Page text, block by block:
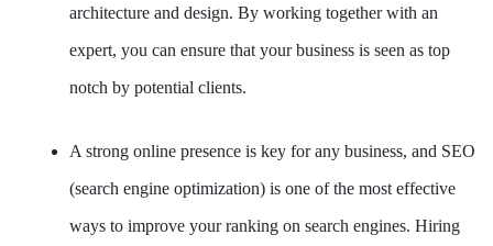
architecture and design. By working together with an
expert, you can ensure that your business is seen as top
notch by potential clients.
A strong online presence is key for any business, and SEO
(search engine optimization) is one of the most effective
ways to improve your ranking on search engines. Hiring